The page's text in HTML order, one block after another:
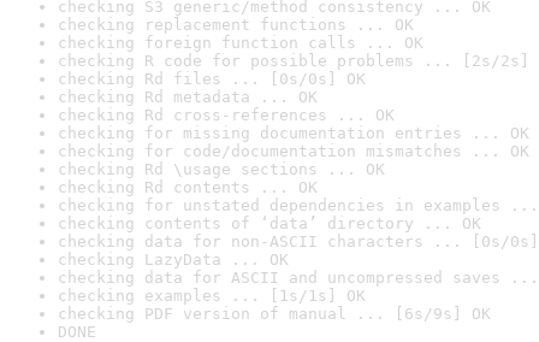
checking S3 generic/method consistency ... OK
checking replacement functions ... OK
checking foreign function calls ... OK
checking R code for possible problems ... [2s/2s]
checking Rd files ... [0s/0s] OK
checking Rd metadata ... OK
checking Rd cross-references ... OK
checking for missing documentation entries ... OK
checking for code/documentation mismatches ... OK
checking Rd \usage sections ... OK
checking Rd contents ... OK
checking for unstated dependencies in examples ...
checking contents of ‘data’ directory ... OK
checking data for non-ASCII characters ... [0s/0s]
checking LazyData ... OK
checking data for ASCII and uncompressed saves ...
checking examples ... [1s/1s] OK
checking PDF version of manual ... [6s/9s] OK
DONE